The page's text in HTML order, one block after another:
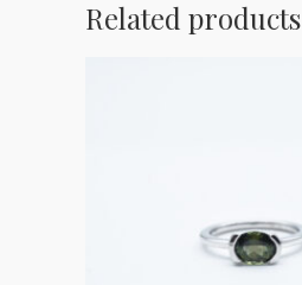
Related products